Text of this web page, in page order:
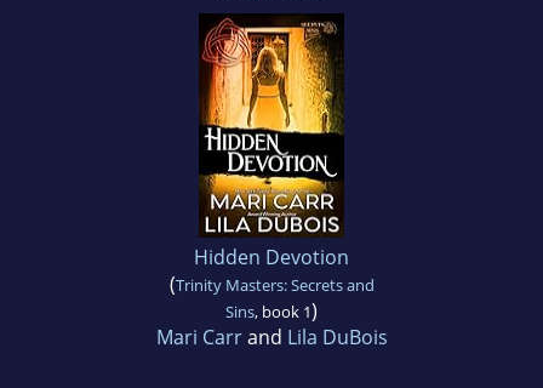
Hidden Devotion
(Trinity Masters: Secrets and
Sins, book 1)
Mari Carrand Lila DuBois